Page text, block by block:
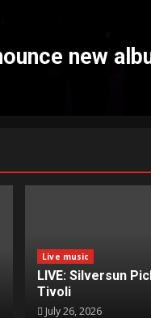
The
Live music
LIVE: Silversun
Tivoli
July 26, 2026